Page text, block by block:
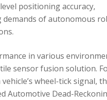
positioning accuracy,
of autonomous
in various
sensor fusion solution.
wheel-tick signal,
Automotive Dead-